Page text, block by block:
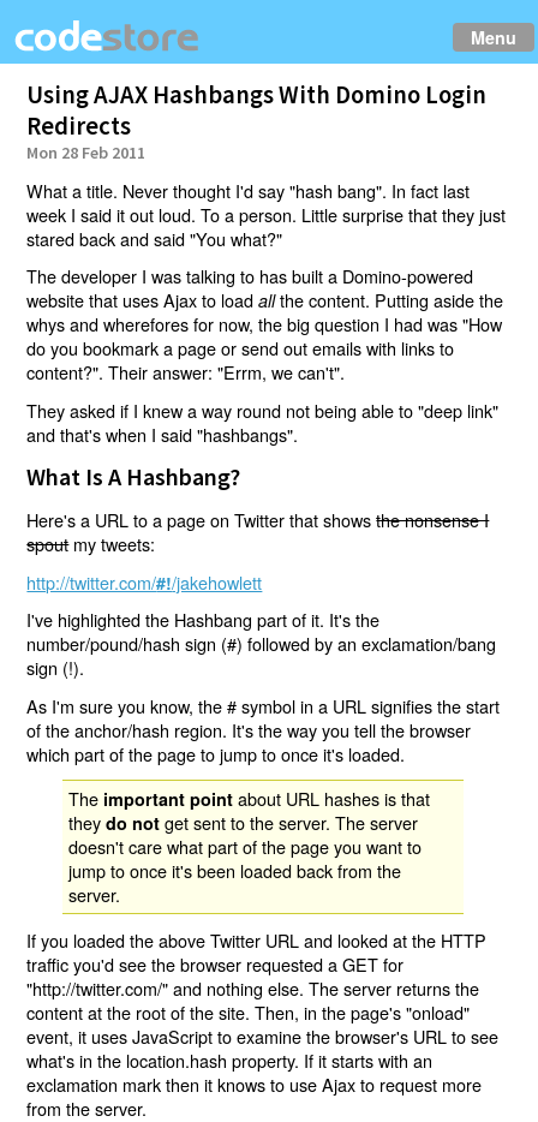
Menu
Using AJAX Hashbangs With Domino Login
Redirects
Mon 28 Feb 2011
What a title. Never thought I'd say "hash bang". In fact last
week I said it out loud. To a person. Little surprise that they just
stared back and said "You what?"
The developer I was talking to has built a Domino-powered
website that uses Ajax to loadallthe content. Putting aside the
whys and wherefores for now, the big question I had was "How
do you bookmark a page or send out emails with links to
content?". Their answer: "Errm, we can't".
They asked if I knew a way round not being able to "deep link"
and that's when I said "hashbangs".
What Is A Hashbang?
Here's a URL to a page on Twitter that showsthe nonsense I
spoutmy tweets:
http://twitter.com/#!/jakehowlett
I've highlighted the Hashbang part of it. It's the
number/pound/hash sign (#) followed by an exclamation/bang
sign (!).
As I'm sure you know, the # symbol in a URL signifies the start
of the anchor/hash region. It's the way you tell the browser
which part of the page to jump to once it's loaded.
The important point about URL hashes is that
theydo not get sent to the server. The server
doesn't care what part of the page you want to
jump to once it's been loaded back from the
server.
If you loaded the above Twitter URL and looked at the HTTP
traffic you'd see the browser requested a GET for
"http://twitter.com/" and nothing else. The server returns the
content at the root of the site. Then, in the page's "onload"
event, it uses JavaScript to examine the browser's URL to see
what's in the location.hash property. If it starts with an
exclamation mark then it knows to use Ajax to request more
from the server.